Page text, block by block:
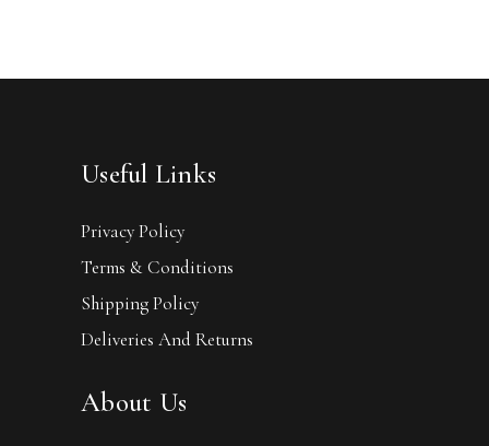
Useful Links
Privacy Policy
Terms & Conditions
Shipping Policy
Deliveries And Returns
About Us